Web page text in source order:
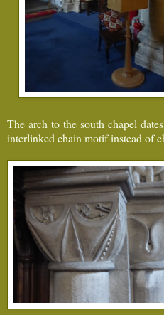
The arch to the south chapel
interlinked chain motif instead of